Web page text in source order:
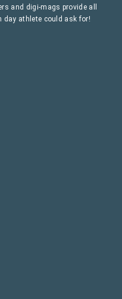
and digi-mags provide all
athlete could ask for!